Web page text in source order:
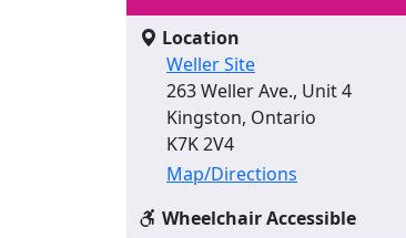
Location
Weller Site
263 Weller Ave., Unit 4
Kingston, Ontario
K7K 2V4
Map/Directions
Wheelchair Accessible